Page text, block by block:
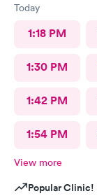
Today
1:18 PM
1:30 PM
1:42 PM
1:54 PM
View more
Popular Clinic!